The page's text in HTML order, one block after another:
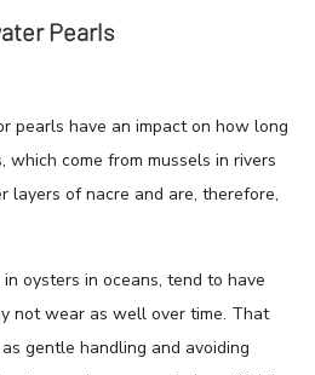
Pearls
pearls have an impact on how long
come from mussels in rivers
layers of nacre and are, therefore,
oysters in oceans, tend to have
not wear as well over time. That
gentle handling and avoiding